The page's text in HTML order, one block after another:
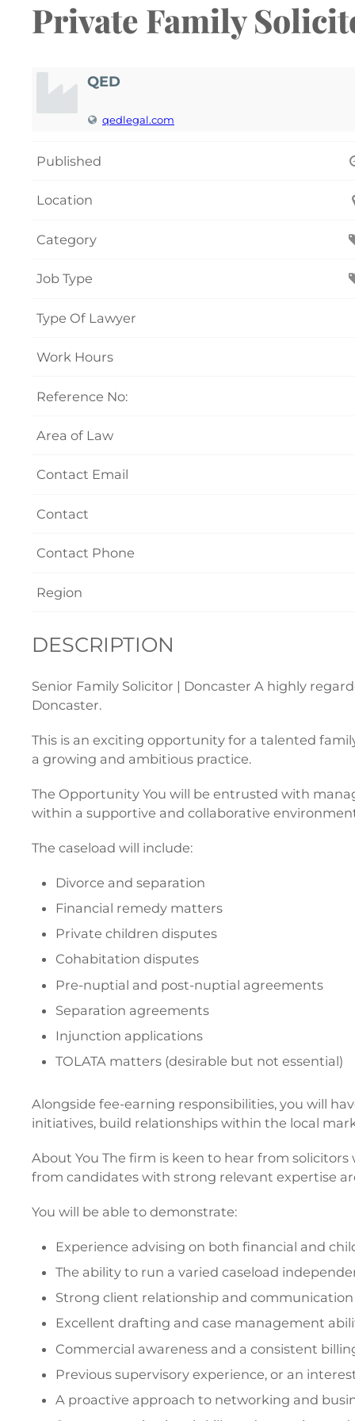
Private Family
QED
qedlegal.com
Published
Location
Category
Job Type
Type Of Lawyer
Work Hours
Reference No:
Area of Law
Contact Email
Contact
Contact Phone
Region
DESCRIPTION
Senior Family Solicitor | Doncaster A highly
Doncaster.
This is an exciting opportunity for a talented
a growing and ambitious practice.
The Opportunity You will be entrusted with
within a supportive and collaborative
The caseload will include:
Divorce and separation
Financial remedy matters
Private children disputes
Cohabitation disputes
Pre-nuptial and post-nuptial agreements
Separation agreements
Injunction applications
TOLATA matters (desirable but not essential)
Alongside fee-earning responsibilities, you will
initiatives, build relationships within the local
About You The firm is keen to hear from
from candidates with strong relevant expertise
You will be able to demonstrate:
Experience advising on both financial and
The ability to run a varied caseload
Strong client relationship and communication
Excellent drafting and case management
Commercial awareness and a consistent
Previous supervisory experience, or an
A proactive approach to networking and